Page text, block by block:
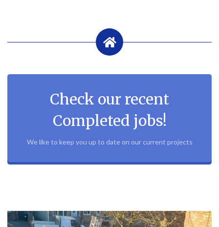
Check our recent
Completed jobs!
We like to keep you up to date on our current projects